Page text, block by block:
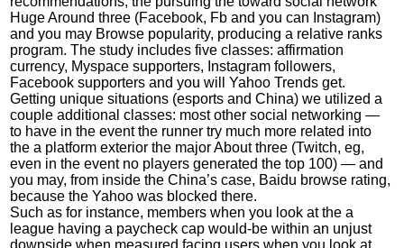
Huge Around three (Facebook, Fb and you can Instagram)
and you may Browse popularity, producing a relative ranks
program. The study includes five classes: affirmation
currency, Myspace supporters, Instagram followers,
Facebook supporters and you will Yahoo Trends get.
Getting unique situations (esports and China) we utilized a
couple additional classes: most other social networking —
to have in the event the runner try much more related into
the a platform exterior the major About three (Twitch, eg,
even in the event no players generated the top 100) — and
you may, from inside the China’s case, Baidu browse rating,
because the Yahoo was blocked there.
Such as for instance, members when you look at the a
league having a paycheck cap would-be within an unjust
downside when measured facing users when you look at